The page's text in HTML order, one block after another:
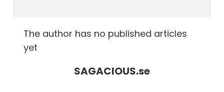
The author has no published articles
yet
SAGACIOUS.se